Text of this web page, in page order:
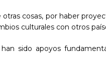
cosas, por haber
culturales con otros
sido apoyos